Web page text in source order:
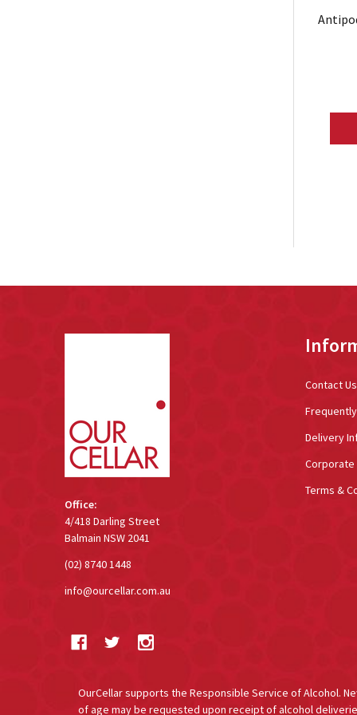
Office:
4/418 Darling Street
Balmain NSW 2041
(02) 8740 1448
info@ourcellar.com.au
Contact Us
Delivery
Corporate
Terms &
OurCellar supports the Responsible Service of Alcohol.
of age may be requested upon receipt of alcohol